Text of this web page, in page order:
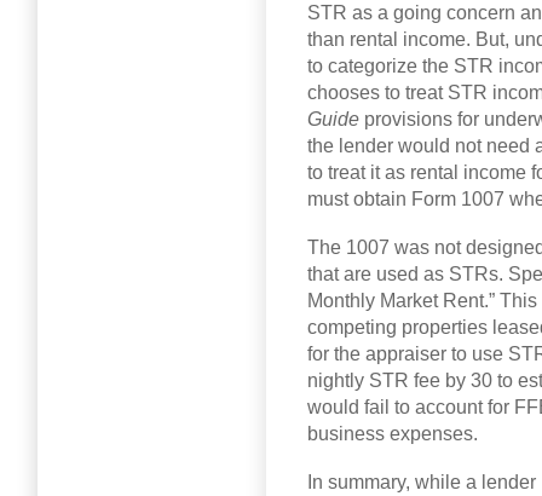
STR as a going concern
than rental income. But,
to categorize the STR
chooses to treat STR
Guide provisions for
the lender would not need
to treat it as rental income
must obtain Form 1007
The 1007 was not
that are used as STRs.
Monthly Market Rent.”
competing properties
for the appraiser to use
nightly STR fee by 30 to
would fail to account for
business expenses.
In summary, while a